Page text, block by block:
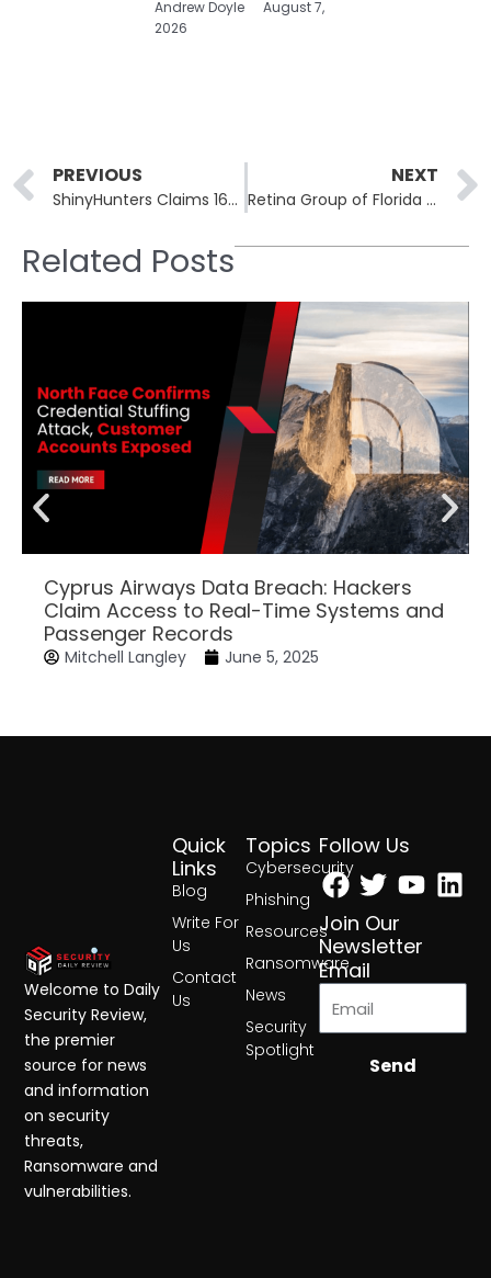
Andrew Doyle
August 7,
2026
Prev
PREVIOUS
ShinyHunters Claims 160 Million Vietnamese Credit Records Stolen from National Database
NEXT
Retina Group of Florida and Hampton Regional Medical Center Report Patient Data Breaches
Related Posts
Cyprus Airways Data Breach: Hackers
Claim Access to Real-Time Systems and
Passenger Records
Mitchell Langley June 5, 2025
Topics
Cybersecurity
Phishing
Resources
Ransomware
News
Security
Spotlight
Quick
Links
Blog
Write For
Us
Contact
Us
Follow Us
Facebook
Twitter
Join Our
Newsletter
Email
Send
Welcome to Daily
Security Review,
the premier
source for news
and information
on security
threats,
Ransomware and
vulnerabilities.